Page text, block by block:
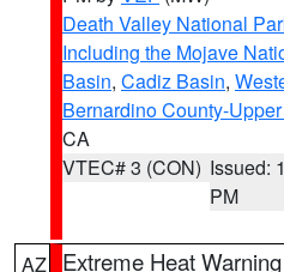
Death Valley National
Including the Mojave
Basin, Cadiz Basin,
Bernardino County-
CA
VTEC# 3 (CON) Issued:
PM
AZ Extreme Heat Warning